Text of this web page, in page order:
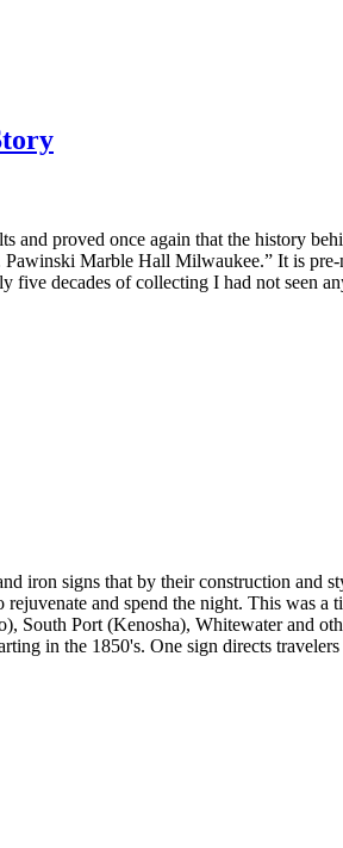
proved once again that the history
Marble Hall Milwaukee.” It is
decades of collecting I had not seen
signs that by their construction and
and spend the night. This was
Port (Kenosha), Whitewater and
in the 1850's. One sign directs